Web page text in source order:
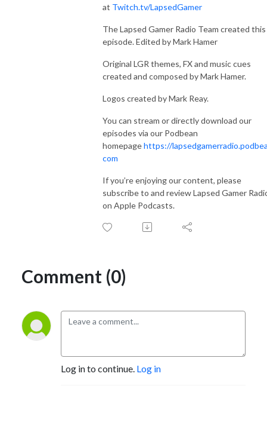
at Twitch.tv/LapsedGamer
The Lapsed Gamer Radio Team created this
episode. Edited by Mark Hamer
Original LGR themes, FX and music cues
created and composed by Mark Hamer.
Logos created by Mark Reay.
You can stream or directly download our
episodes via our Podbean
homepagehttps://
com
If you’re enjoying our content, please
subscribe to and review Lapsed Gamer
on Apple Podcasts.
Comment (0)
Log in to continue. Log in